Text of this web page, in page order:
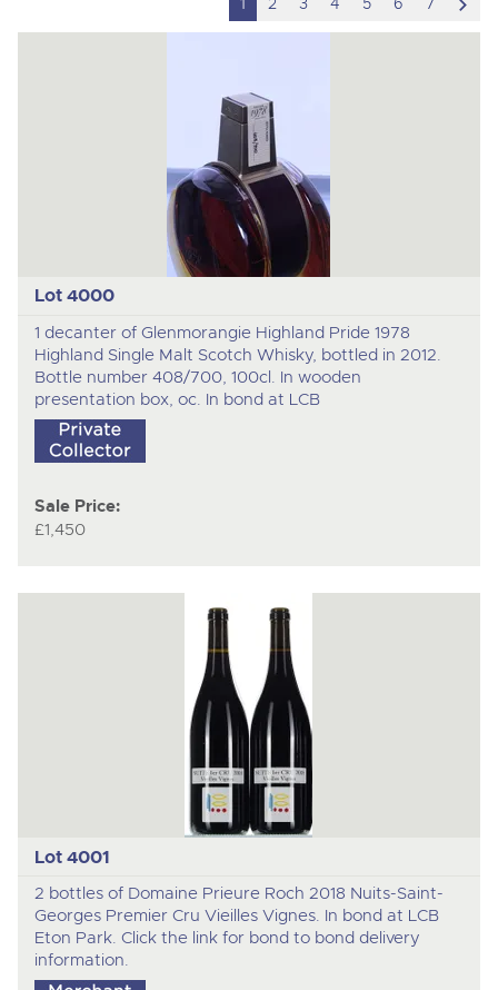
to
Lot 4000
1 decanter of Glenmorangie Highland Pride 1978
Highland Single Malt Scotch Whisky, bottled in 2012.
Bottle number 408/700, 100cl. In wooden
presentation box, oc. In bond at LCB
Sale Price:
£1,450
Lot 4001
2 bottles of Domaine Prieure Roch 2018 Nuits-Saint-
Georges Premier Cru Vieilles Vignes. In bond at LCB
Eton Park. Click the link for bond to bond delivery
information.